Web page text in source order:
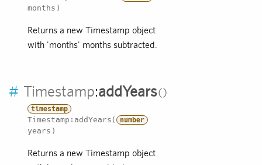
months)
Returns a new Timestamp object
with 'months' months subtracted.
# Timestamp:addYears
timestamp
Timestamp:addYears( number
years)
Returns a new Timestamp object